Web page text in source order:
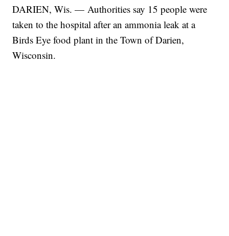
DARIEN, Wis. — Authorities say 15 people were
taken to the hospital after an ammonia leak at a
Birds Eye food plant in the Town of Darien,
Wisconsin.